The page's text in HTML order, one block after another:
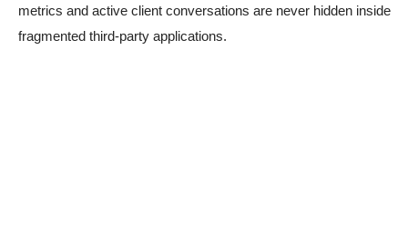
metrics and active client conversations are never hidden inside
fragmented third-party applications.